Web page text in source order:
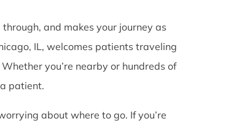
and makes your journey as
IL, welcomes patients traveling
you’re nearby or hundreds of
patient.
about where to go. If you’re